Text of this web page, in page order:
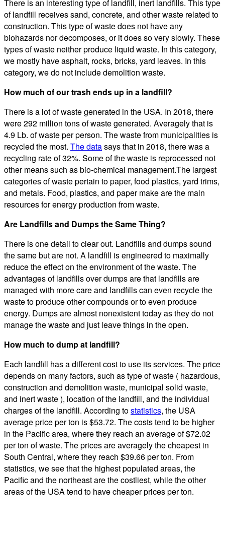
There is an interesting type of landfill, inert landfills. This type
of landfill receives sand, concrete, and other waste related to
construction. This type of waste does not have any
biohazards nor decomposes, or it does so very slowly. These
types of waste neither produce liquid waste. In this category,
we mostly have asphalt, rocks, bricks, yard leaves. In this
category, we do not include demolition waste.
How much of our trash ends up in a landfill?
There is a lot of waste generated in the USA. In 2018, there
were 292 million tons of waste generated. Averagely that is
4.9 Lb. of waste per person. The waste from municipalities is
recycled the most. The datasays that in 2018, there was a
recycling rate of 32%. Some of the waste is reprocessed not
other means such as bio-chemical management.The largest
categories of waste pertain to paper, food plastics, yard trims,
and metals. Food, plastics, and paper make are the main
resources for energy production from waste.
Are Landfills and Dumps the Same Thing?
There is one detail to clear out. Landfills and dumps sound
the same but are not. A landfill is engineered to maximally
reduce the effect on the environment of the waste. The
advantages of landfills over dumps are that landfills are
managed with more care and landfills can even recycle the
waste to produce other compounds or to even produce
energy. Dumps are almost nonexistent today as they do not
manage the waste and just leave things in the open.
How much to dump at landfill?
Each landfill has a different cost to use its services. The price
depends on many factors, such as type of waste ( hazardous,
construction and demolition waste, municipal solid waste,
and inert waste ), location of the landfill, and the individual
charges of the landfill. According tostatistics, the USA
average price per ton is $53.72. The costs tend to be higher
in the Pacific area, where they reach an average of $72.02
per ton of waste. The prices are averagely the cheapest in
South Central, where they reach $39.66 per ton. From
statistics, we see that the highest populated areas, the
Pacific and the northeast are the costliest, while the other
areas of the USA tend to have cheaper prices per ton.